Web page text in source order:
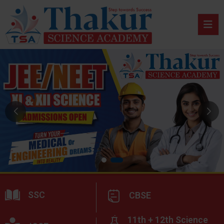
SSC CBSE
11th + 12th Science